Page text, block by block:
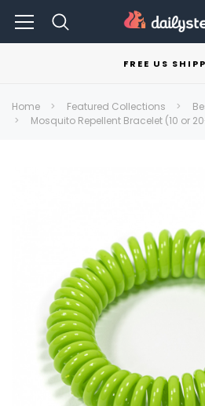
FREE US
Home Featured Collections
Mosquito Repellent Bracelet (10 or